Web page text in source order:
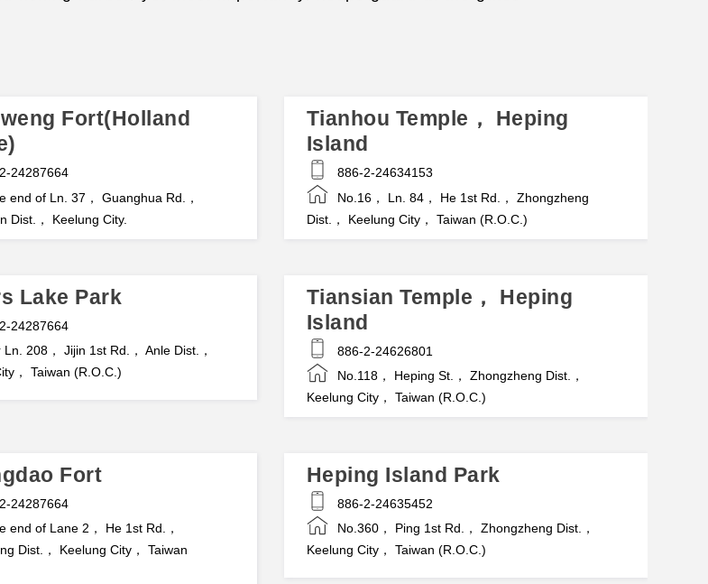
Fort(Holland
24287664
end of Ln. 37， Guanghua Rd.，
Dist.， Keelung City.
Tianhou Temple， Heping
Island
886-2-24634153
No.16， Ln. 84， He 1st Rd.， Zhongzheng
Dist.， Keelung City， Taiwan (R.O.C.)
Lake Park
24287664
Ln. 208， Jijin 1st Rd.， Anle Dist.，
， Taiwan (R.O.C.)
Tiansian Temple， Heping
Island
886-2-24626801
No.118， Heping St.， Zhongzheng Dist.，
Keelung City， Taiwan (R.O.C.)
Fort
24287664
end of Lane 2， He 1st Rd.，
Dist.， Keelung City， Taiwan
Heping Island Park
886-2-24635452
No.360， Ping 1st Rd.， Zhongzheng Dist.，
Keelung City， Taiwan (R.O.C.)